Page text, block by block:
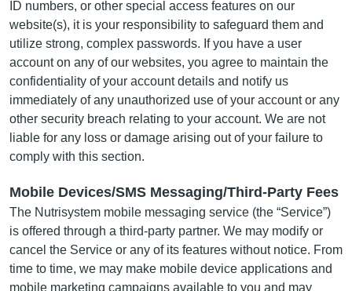
ID numbers, or other special access features on our
website(s), it is your responsibility to safeguard them and
utilize strong, complex passwords. If you have a user
account on any of our websites, you agree to maintain the
confidentiality of your account details and notify us
immediately of any unauthorized use of your account or any
other security breach relating to your account. We are not
liable for any loss or damage arising out of your failure to
comply with this section.
Mobile Devices/SMS Messaging/Third-Party Fees
The Nutrisystem mobile messaging service (the “Service”)
is offered through a third-party partner. We may modify or
cancel the Service or any of its features without notice. From
time to time, we may make mobile device applications and
mobile marketing campaigns available to you and may